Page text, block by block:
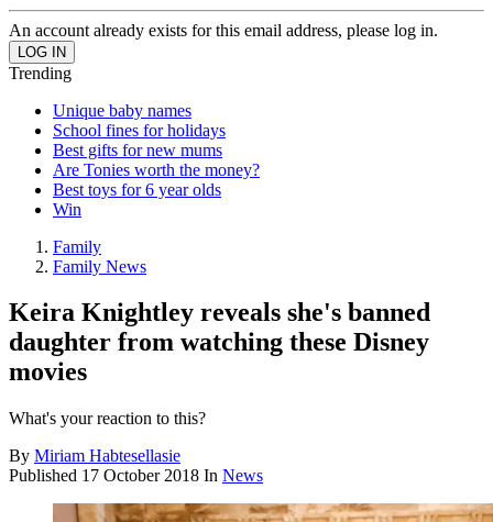
An account already exists for this email address, please log in.
Trending
Unique baby names
School fines for holidays
Best gifts for new mums
Are Tonies worth the money?
Best toys for 6 year olds
Win
Family
Family News
Keira Knightley reveals she's banned
daughter from watching these Disney
movies
What's your reaction to this?
By Miriam Habtesellasie
Published 17 October 2018 In News